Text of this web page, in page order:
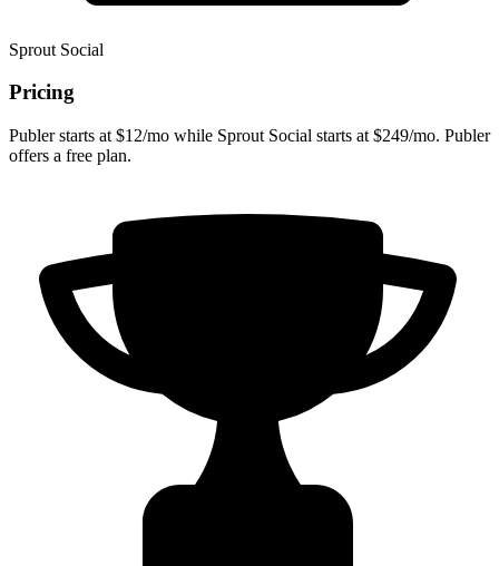
Sprout Social
Pricing
Publer starts at $12/mo while Sprout Social starts at $249/mo. Publer
offers a free plan.